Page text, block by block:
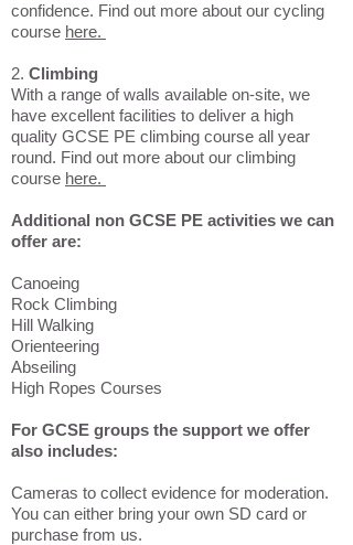
confidence. Find out more about our cycling
course here.
2. Climbing
With a range of walls available on-site, we
have excellent facilities to deliver a high
quality GCSE PE climbing course all year
round. Find out more about our climbing
course here.
Additional non GCSE PE activities we can
offer are:
Canoeing
Rock Climbing
Hill Walking
Orienteering
Abseiling
High Ropes Courses
For GCSE groups the support we offer
also includes:
Cameras to collect evidence for moderation.
You can either bring your own SD card or
purchase from us.